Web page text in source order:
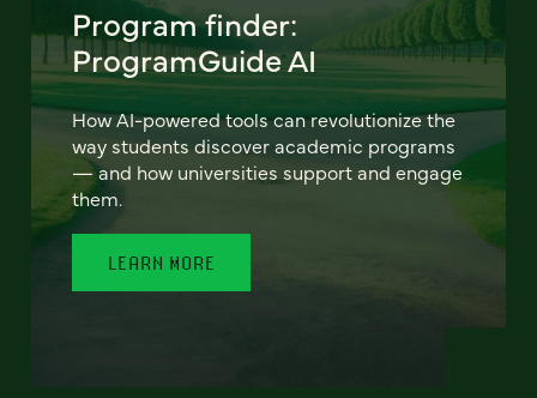
Program finder:
ProgramGuide AI
How AI-powered tools can revolutionize the
way students discover academic programs
— and how universities support and engage
them.
LEARN MORE